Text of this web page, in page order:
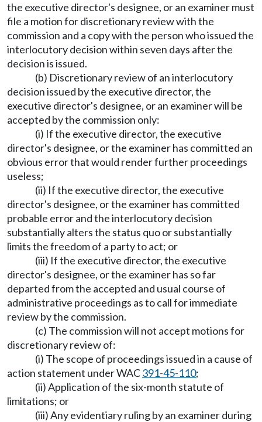
the executive director's designee, or an examiner must
file a motion for discretionary review with the
commission and a copy with the person who issued the
interlocutory decision within seven days after the
decision is issued.
(b) Discretionary review of an interlocutory
decision issued by the executive director, the
executive director's designee, or an examiner will be
accepted by the commission only:
(i) If the executive director, the executive
director's designee, or the examiner has committed an
obvious error that would render further proceedings
useless;
(ii) If the executive director, the executive
director's designee, or the examiner has committed
probable error and the interlocutory decision
substantially alters the status quo or substantially
limits the freedom of a party to act; or
(iii) If the executive director, the executive
director's designee, or the examiner has so far
departed from the accepted and usual course of
administrative proceedings as to call for immediate
review by the commission.
(c) The commission will not accept motions for
discretionary review of:
(i) The scope of proceedings issued in a cause of
action statement under WAC391-45-110;
(ii) Application of the six-month statute of
limitations; or
(iii) Any evidentiary ruling by an examiner during